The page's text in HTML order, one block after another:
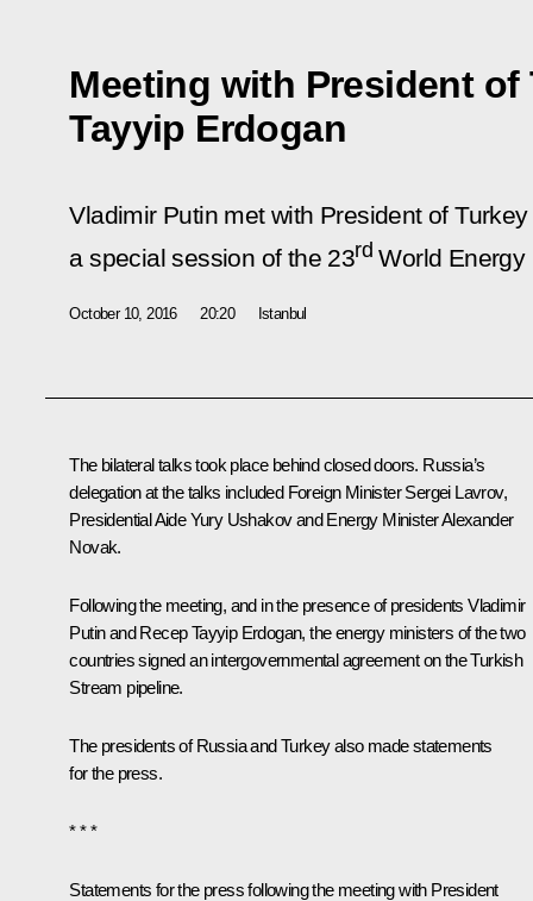
Meeting with President of
Tayyip Erdogan
Vladimir Putin met with President of
a special session of the 23rd World Energy
October 10, 2016 20:20 Istanbul
The bilateral talks took place behind closed doors. Russia’s
delegation at the talks included Foreign MinisterSergei Lavrov,
Presidential AideYury Ushakovand Energy MinisterAlexander
Novak.
Following the meeting, and in the presence of presidents Vladimir
Putin andRecep Tayyip Erdogan, the energy ministers of the two
countries signed an intergovernmental agreement on the Turkish
Stream pipeline.
The presidents of Russia and Turkey also made statements
for the press.
* * *
Statements for the press following the meeting with President